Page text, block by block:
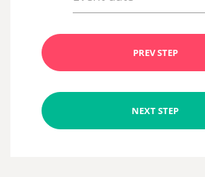
PREV STEP
NEXT STEP